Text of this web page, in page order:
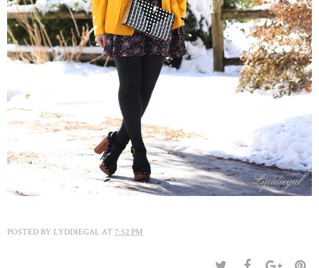
POSTED BY LYDDIEGAL AT 7:52 PM